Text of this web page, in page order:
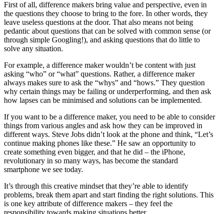
First of all, difference makers bring value and perspective, even in
the questions they choose to bring to the fore. In other words, they
leave useless questions at the door. That also means not being
pedantic about questions that can be solved with common sense (or
through simple Googling!), and asking questions that do little to
solve any situation.
For example, a difference maker wouldn’t be content with just
asking “who” or “what” questions. Rather, a difference maker
always makes sure to ask the “whys” and “hows.” They question
why certain things may be failing or underperforming, and then ask
how lapses can be minimised and solutions can be implemented.
If you want to be a difference maker, you need to be able to consider
things from various angles and ask how they can be improved in
different ways. Steve Jobs didn’t look at the phone and think, “Let’s
continue making phones like these.” He saw an opportunity to
create something even bigger, and that he did – the iPhone,
revolutionary in so many ways, has become the standard
smartphone we see today.
It’s through this creative mindset that they’re able to identify
problems, break them apart and start finding the right solutions. This
is one key attribute of difference makers – they feel the